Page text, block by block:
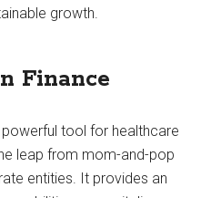
growth.
Finance
tool for healthcare
leap from mom-and-pop
entities. It provides an